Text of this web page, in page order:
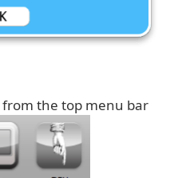
from the top menu bar